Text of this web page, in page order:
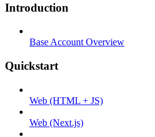
Introduction
Base Account Overview
Quickstart
Web (HTML + JS)
Web (Next.js)